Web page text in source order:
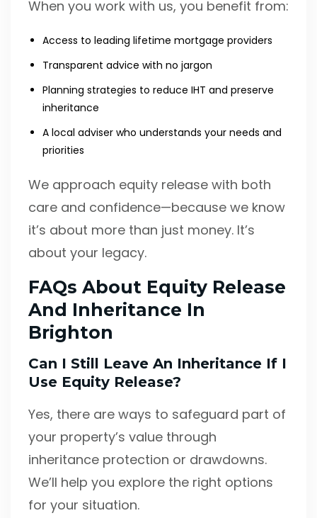
When you work with us, you benefit from:
Access to leading lifetime mortgage providers
Transparent advice with no jargon
Planning strategies to reduce IHT and preserve
inheritance
A local adviser who understands your needs and
priorities
We approach equity release with both
care and confidence—because we know
it’s about more than just money. It’s
about your legacy.
FAQs About Equity Release
And Inheritance In
Brighton
Can I Still Leave An Inheritance If I
Use Equity Release?
Yes, there are ways to safeguard part of
your property’s value through
inheritance protection or drawdowns.
We’ll help you explore the right options
for your situation.